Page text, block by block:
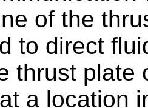
of the
to direct
thrust plate
a location